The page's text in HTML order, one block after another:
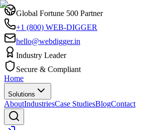
Global Fortune 500 Partner
+1 (800) WEB-DIGGER
hello@webdigger.in
Industry Leader
Secure & Compliant
Home
Solutions
AboutIndustriesCase StudiesBlogContact